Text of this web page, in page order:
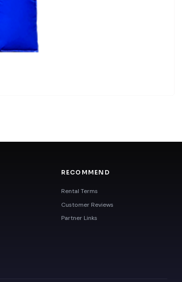
RECOMMEND
Rental Terms
Customer Reviews
Partner Links